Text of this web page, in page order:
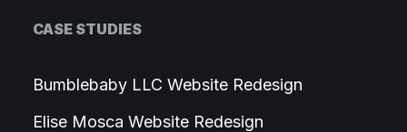
CASE STUDIES
Bumblebaby LLC Website Redesign
Elise Mosca Website Redesign